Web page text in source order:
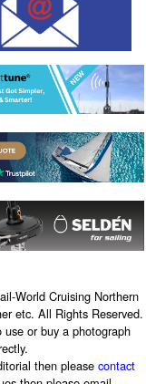
World Cruising Northern
etc. All Rights Reserved.
or buy a photograph
then pleasecontact